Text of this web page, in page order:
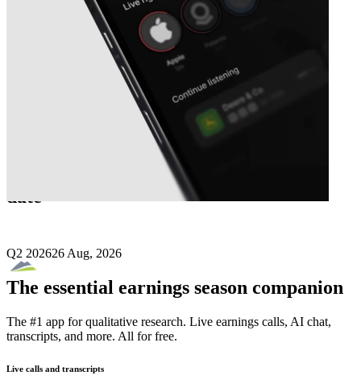
Santacruz Silver Mining
date
Q2 202626 Aug, 2026
The essential earnings season companion
The #1 app for qualitative research. Live earnings calls, AI chat,
transcripts, and more. All for free.
Live calls and transcripts